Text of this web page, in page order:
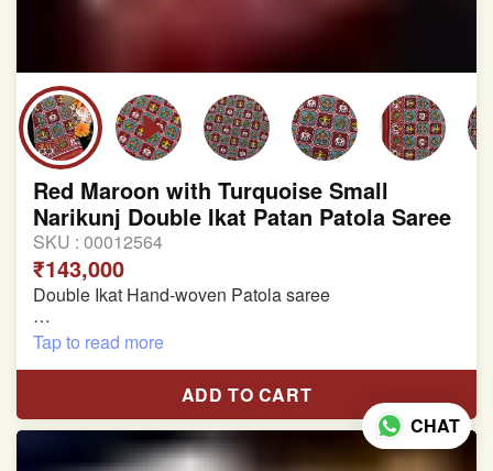
Red Maroon with Turquoise Small
Narikunj Double Ikat Patan Patola Saree
SKU : 00012564
₹143,000
Double Ikat Hand-woven Patola saree
Pure Mulberry Silk
Length:5.5 meter
Width:46 inch
Dry Clean Only
Tap to read more
ADD TO CART
CHAT